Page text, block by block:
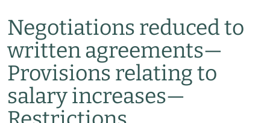
Negotiations reduced to
written agreements—
Provisions relating to
salary increases—